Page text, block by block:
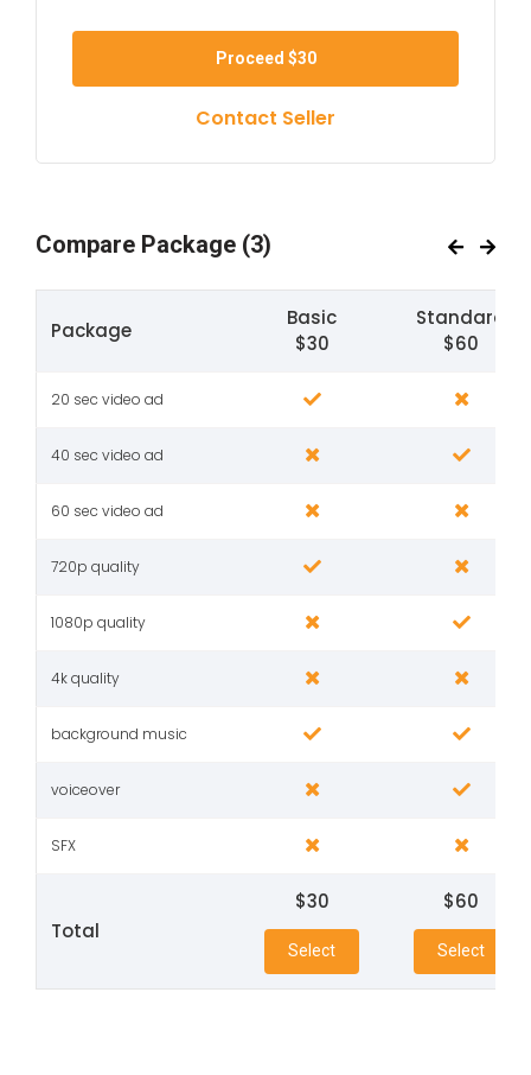
Proceed $30
Contact Seller
Compare Package (3)
Package
Basic
$30
Standard
$60
20 sec video ad
40 sec video ad
60 sec video ad
720p quality
1080p quality
4k quality
background music
voiceover
SFX
Total
$30
Select
$60
Select